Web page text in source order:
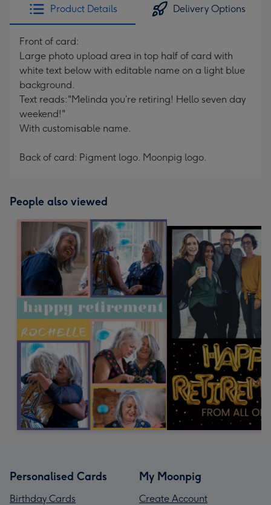
Product Details Delivery Options
Front of card:
Large photo upload area in top half of card with
white text below with editable name on a light blue
background.
Text reads:"Melinda you’re retiring! Hello seven day
weekend!"
With customisable name.
Back of card: Pigment logo. Moonpig logo.
People also viewed
Personalised Cards
Birthday Cards
My Moonpig
Create Account